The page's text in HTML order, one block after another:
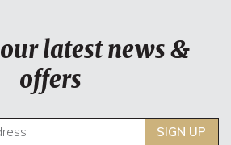
latest news &
offers
SIGN UP